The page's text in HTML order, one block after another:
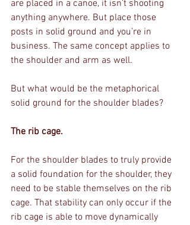
are placed in a canoe, it isn’t shooting
anything anywhere. But place those
posts in solid ground and you’re in
business. The same concept applies to
the shoulder and arm as well.
But what would be the metaphorical
solid ground for the shoulder blades?
The rib cage.
For the shoulder blades to truly provide
a solid foundation for the shoulder, they
need to be stable themselves on the rib
cage. That stability can only occur if the
rib cage is able to move dynamically